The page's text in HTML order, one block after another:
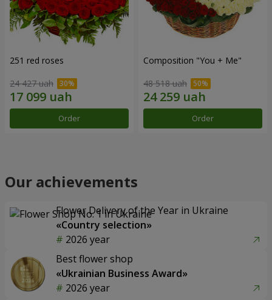
251 red roses
24 427 uah
Order
Composition "You + Me"
48 518 uah
Order
Our achievements
Flower Delivery of the Year in Ukraine
«Country selection»
2026 year
Best flower shop
«Ukrainian Business Award»
2026 year